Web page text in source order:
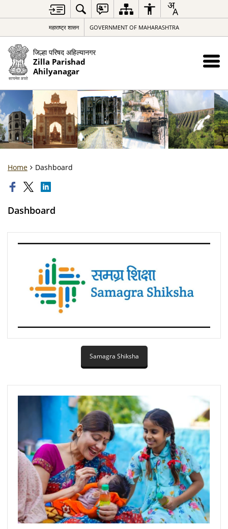
महाराष्ट्र शासन GOVERNMENT OF MAHARASHTRA
जिल्हा परिषद अहिल्यानगर
Zilla Parishad
Ahilyanagar
Home Dashboard
Dashboard
Samagra Shiksha